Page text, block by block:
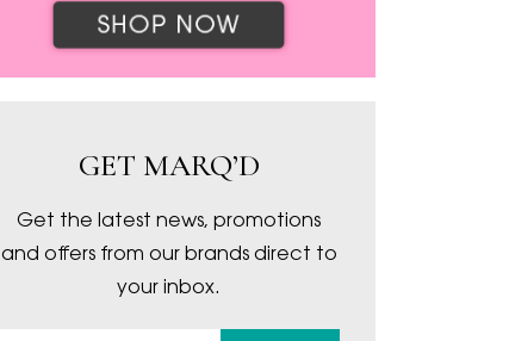
GET MARQ’D
Get the latest news, promotions
and offers from our brands direct to
your inbox.